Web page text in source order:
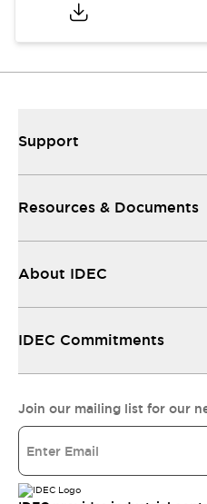
Support
Resources & Documents
About IDEC
IDEC Commitments
Join our mailing list for our